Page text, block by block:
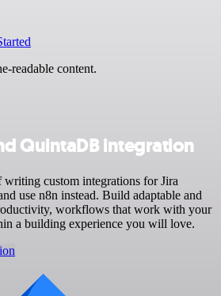
readable content.
QuintaDB integration
custom integrations for Jira
use n8n instead. Build adaptable and
workflows that work with your
a building experience you will love.